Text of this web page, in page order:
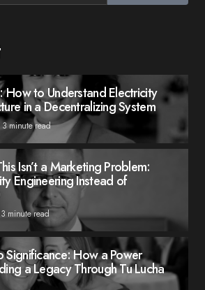
How to Understand Electricity
in a Decentralizing System
3 minute read
Isn’t a Marketing Problem:
Engineering Instead of
3 minute read
Significance: How a Power
a Legacy Through Tu Lucha